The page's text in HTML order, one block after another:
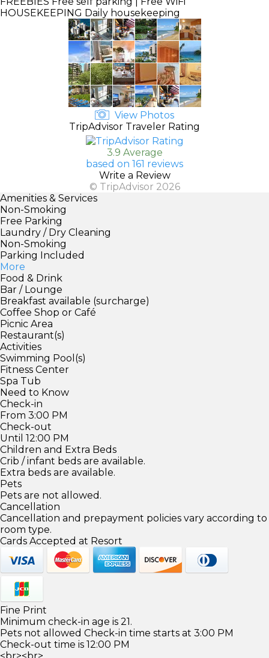
HOUSEKEEPING Daily housekeeping
View Photos
TripAdvisor Traveler Rating
3.9 Average
based on 161 reviews
Write a Review
© TripAdvisor 2026
Amenities & Services
Non-Smoking
Free Parking
Laundry / Dry Cleaning
Non-Smoking
Parking Included
More
Food & Drink
Bar / Lounge
Breakfast available (surcharge)
Coffee Shop or Café
Picnic Area
Restaurant(s)
Activities
Swimming Pool(s)
Fitness Center
Spa Tub
Need to Know
Check-in
From 3:00 PM
Check-out
Until 12:00 PM
Children and Extra Beds
Crib / infant beds are available.
Extra beds are available.
Pets
Pets are not allowed.
Cancellation
Cancellation and prepayment policies vary according to
room type.
Cards Accepted at Resort
Fine Print
Minimum check-in age is 21.
Pets not allowed Check-in time starts at 3:00 PM
Check-out time is 12:00 PM